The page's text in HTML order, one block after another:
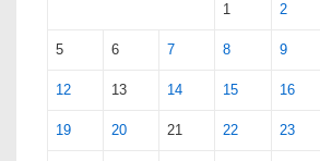
1 2
5 6 7 8 9
12 13 14 15 16
19 20 21 22 23